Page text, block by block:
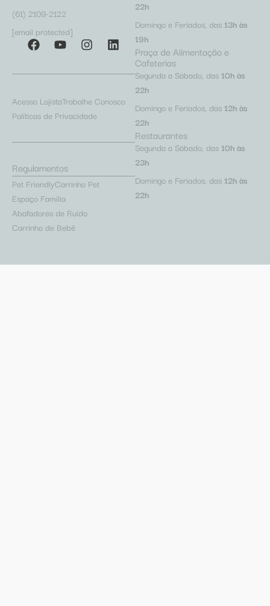
(61) 2109-2122
[email protected]
Acesso LojistaTrabalhe Conosco
Políticas de Privacidade
Regulamentos
Pet FriendlyCarrinho Pet
Espaço Família
Abafadores de Ruído
Carrinho de Bebê
22h
Domingo e Feriados, das 13h às
19h
Praça de Alimentação e
Cafeterias
Segunda a Sábado, das 10h às
22h
Domingo e Feriados, das 12h às
22h
Restaurantes
Segunda a Sábado, das 10h às
23h
Domingo e Feriados, das 12h às
22h